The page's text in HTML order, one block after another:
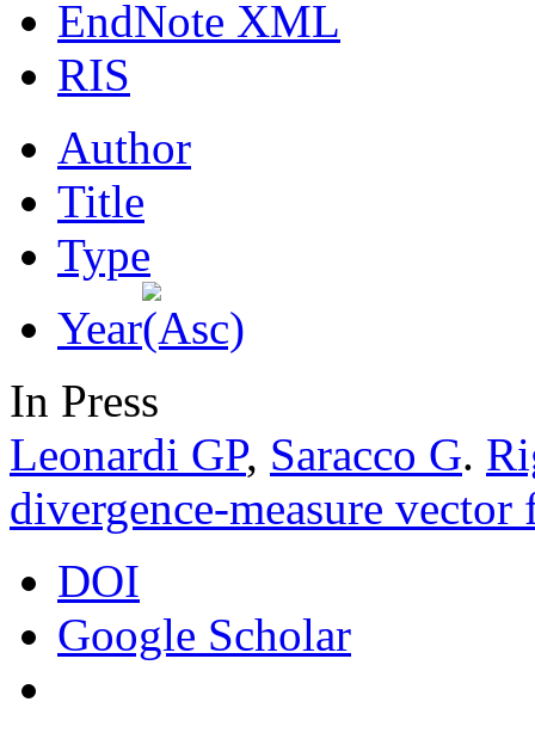
EndNote XML
RIS
Author
Title
Type
Year
In Press
Leonardi GP, Saracco G.
divergence-measure vector
DOI
Google Scholar